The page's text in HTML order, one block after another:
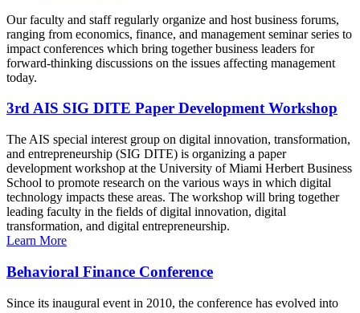
Our faculty and staff regularly organize and host business forums,
ranging from economics, finance, and management seminar series to
impact conferences which bring together business leaders for
forward-thinking discussions on the issues affecting management
today.
3rd AIS SIG DITE Paper Development Workshop
The AIS special interest group on digital innovation, transformation,
and entrepreneurship (SIG DITE) is organizing a paper
development workshop at the University of Miami Herbert Business
School to promote research on the various ways in which digital
technology impacts these areas. The workshop will bring together
leading faculty in the fields of digital innovation, digital
transformation, and digital entrepreneurship.
Learn More
Behavioral Finance Conference
Since its inaugural event in 2010, the conference has evolved into